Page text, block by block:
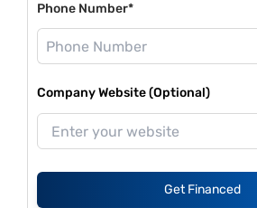
Phone Number*
Company Website (Optional)
Get Financed